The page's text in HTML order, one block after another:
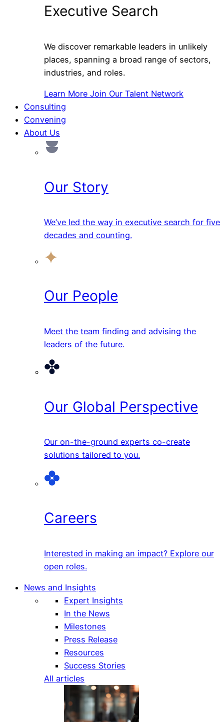
Executive Search
We discover remarkable leaders in unlikely
places, spanning a broad range of sectors,
industries, and roles.
Learn More Join Our Talent Network
Consulting
Convening
About Us
Our Story
We’ve led the way in executive search for five
decades and counting.
Our People
Meet the team finding and advising the
leaders of the future.
Our Global Perspective
Our on-the-ground experts co-create
solutions tailored to you.
Careers
Interested in making an impact? Explore our
open roles.
News and Insights
Expert Insights
In the News
Milestones
Press Release
Resources
Success Stories
All articles